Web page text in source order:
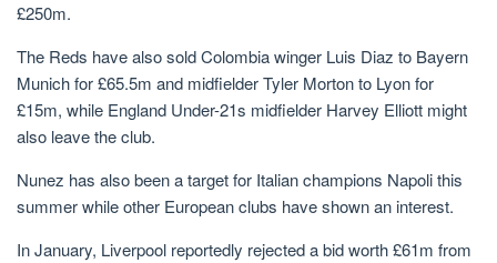
£250m.
The Reds have also sold Colombia winger Luis Diaz to Bayern
Munich for £65.5m and midfielder Tyler Morton to Lyon for
£15m, while England Under-21s midfielder Harvey Elliott might
also leave the club.
Nunez has also been a target for Italian champions Napoli this
summer while other European clubs have shown an interest.
In January, Liverpool reportedly rejected a bid worth £61m from